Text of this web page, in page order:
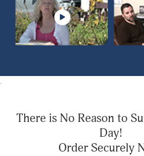
.
There is No Reason to
Day!
Order Securely